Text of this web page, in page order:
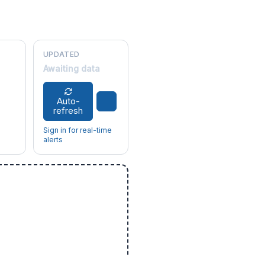
UPDATED
Awaiting data
Auto-
refresh
Sign in for real-time
alerts